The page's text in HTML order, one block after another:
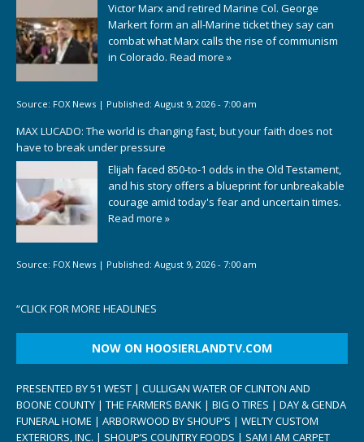
Victor Marx and retired Marine Col. George
Markert form an all-Marine ticket they say can
combat what Marx calls the rise of communism
in Colorado. Read more »
Source: FOX News | Published: August 9, 2026 - 7:00 am
MAX LUCADO: The world is changing fast, but your faith does not
have to break under pressure
Elijah faced 850-to-1 odds in the Old Testament,
and his story offers a blueprint for unbreakable
courage amid today's fear and uncertain times.
Read more »
Source: FOX News | Published: August 9, 2026 - 7:00 am
“CLICK FOR MORE HEADLINES
NOW ON HOOSIERLANDTV.COM
PRESENTED BY 51 WEST | CULLIGAN WATER OF CLINTON AND
BOONE COUNTY | THE FARMERS BANK | BIG O TIRES | DAY & GENDA
FUNERAL HOME | ARBORWOOD BY SHOUP’S | WELTY CUSTOM
EXTERIORS, INC. | SHOUP’S COUNTRY FOODS | SAM I AM CARPET